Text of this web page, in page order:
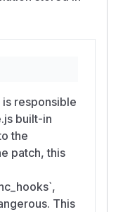
responsible
built-in
the
patch, this
This